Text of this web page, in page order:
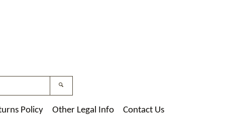
Policy Other Legal Info Contact Us